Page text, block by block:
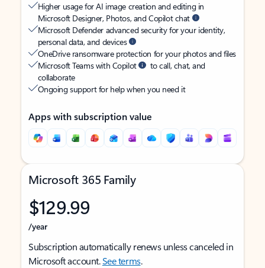
Higher usage for AI image creation and editing in
Microsoft Designer, Photos, and Copilot chat
Microsoft Defender advanced security for your identity,
personal data, and devices
OneDrive ransomware protection for your photos and files
Microsoft Teams with Copilot
to call, chat, and
collaborate
Ongoing support for help when you need it
Apps with subscription value
Microsoft 365 Family
$129.99
/year
Subscription automatically renews unless canceled in
Microsoft account.See terms.